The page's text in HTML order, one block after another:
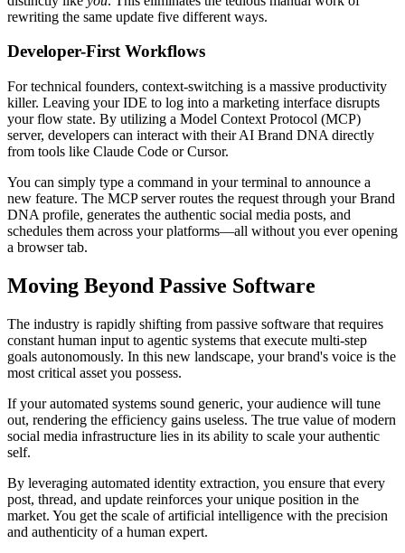
rewriting the same update five different ways.
Developer-First Workflows
For technical founders, context-switching is a massive productivity
killer. Leaving your IDE to log into a marketing interface disrupts
your flow state. By utilizing a Model Context Protocol (MCP)
server, developers can interact with their AI Brand DNA directly
from tools like Claude Code or Cursor.
You can simply type a command in your terminal to announce a
new feature. The MCP server routes the request through your Brand
DNA profile, generates the authentic social media posts, and
schedules them across your platforms—all without you ever opening
a browser tab.
Moving Beyond Passive Software
The industry is rapidly shifting from passive software that requires
constant human input to agentic systems that execute multi-step
goals autonomously. In this new landscape, your brand's voice is the
most critical asset you possess.
If your automated systems sound generic, your audience will tune
out, rendering the efficiency gains useless. The true value of modern
social media infrastructure lies in its ability to scale your authentic
self.
By leveraging automated identity extraction, you ensure that every
post, thread, and update reinforces your unique position in the
market. You get the scale of artificial intelligence with the precision
and authenticity of a human expert.